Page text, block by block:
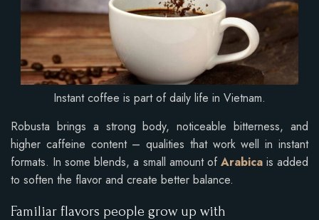
Instant coffee is part of daily life in Vietnam.
Robusta brings a strong body, noticeable bitterness, and
higher caffeine content – qualities that work well in instant
formats. In some blends, a small amount of Arabicais added
to soften the flavor and create better balance.
Familiar flavors people grow up with